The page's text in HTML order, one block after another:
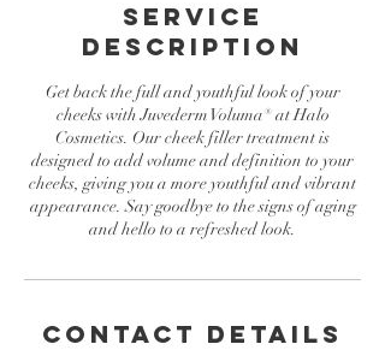
Service
Description
Get back the full and youthful look of your
cheeks with Juvederm Voluma® at Halo
Cosmetics. Our cheek filler treatment is
designed to add volume and definition to your
cheeks, giving you a more youthful and vibrant
appearance. Say goodbye to the signs of aging
and hello to a refreshed look.
Contact Details